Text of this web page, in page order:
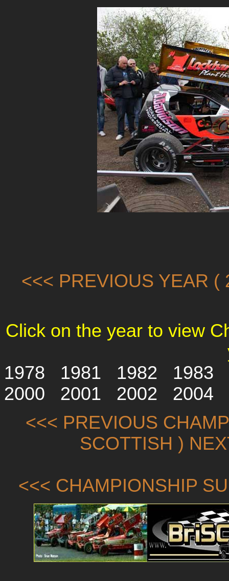
<<< PREVIOUS YEAR (
Click on the year to view
1978
1981 1982
1983
2000
2001 2002
2004
<<< PREVIOUS
SCOTTISH )
<<< CHAMPIONSHIP